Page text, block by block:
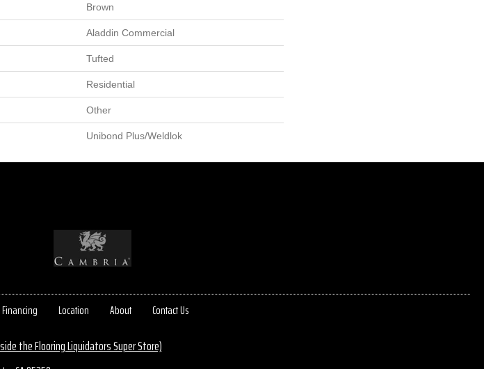
Brown
Aladdin Commercial
Tufted
Residential
Other
Unibond Plus/Weldlok
Financing Location About Contact Us
the Flooring Liquidators Super Store)